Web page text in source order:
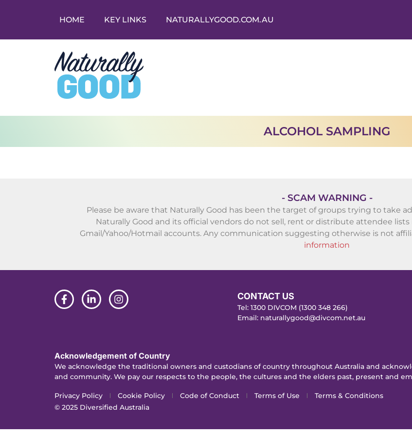
HOME KEY LINKS NATURALLYGOOD.COM.AU
ALCOHOL SAMPLING
- SCAM WARNING -
Please be aware that Naturally Good has been the target of groups trying to take
Naturally Good and its official vendors do not sell, rent or distribute attendee lists
Gmail/Yahoo/Hotmail accounts. Any communication suggesting otherwise is not
information
CONTACT US
Tel: 1300 DIVCOM (1300 348 266)
Email: naturallygood@divcom.net.au
Acknowledgement of Country
We acknowledge the traditional owners and custodians of country throughout Australia and
and community. We pay our respects to the people, the cultures and the elders past, present and
Privacy Policy Cookie Policy Code of Conduct Terms of Use
Terms & Conditions
© 2025 Diversified Australia